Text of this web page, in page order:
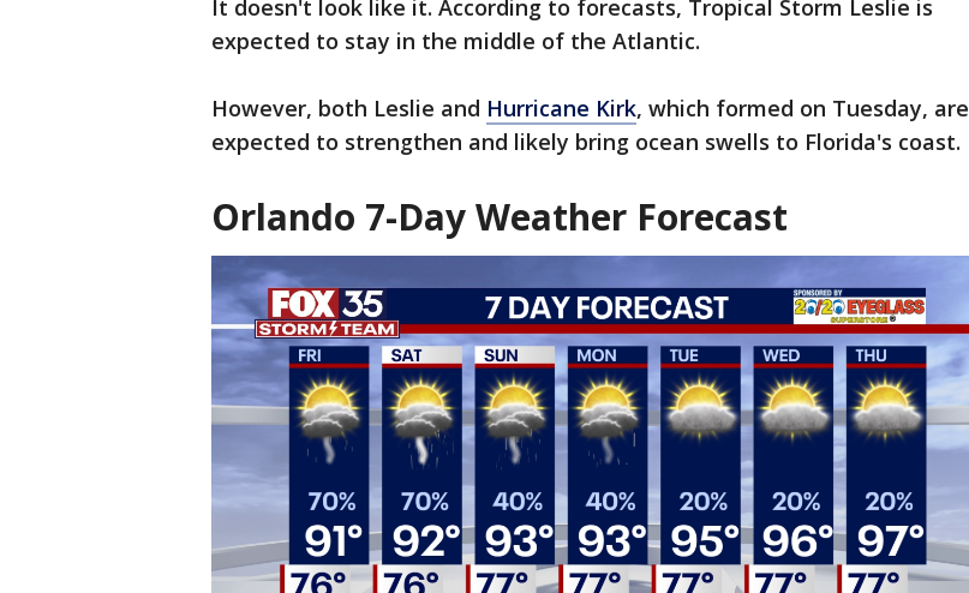
It doesn't look like it. According to forecasts, Tropical Storm Leslie is
expected to stay in the middle of the Atlantic.
However, both Leslie and Hurricane Kirk, which formed on Tuesday, are
expected to strengthen and likely bring ocean swells to Florida's coast.
Orlando 7-Day Weather Forecast